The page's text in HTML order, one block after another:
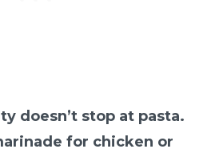
doesn’t stop at pasta.
for chicken or